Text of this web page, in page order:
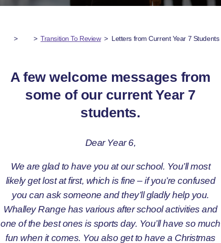
> > Transition To Review > Letters from Current Year 7 Students
A few welcome messages from
some of our current Year 7
students.
Dear Year 6,
We are glad to have you at our school. You’ll most
likely get lost at first, which is fine – if you’re confused
you can ask someone and they’ll gladly help you.
Whalley Range has various after school activities and
one of the best ones is sports day. You’ll have so much
fun when it comes. You also get to have a Christmas